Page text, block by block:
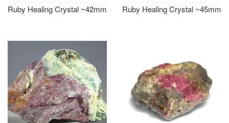
Ruby Healing Crystal ~42mm Ruby Healing Crystal ~45mm